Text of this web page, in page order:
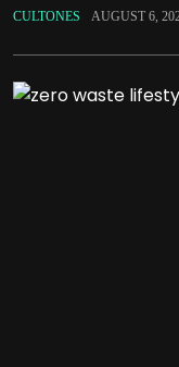
CULTONES AUGUST 6,